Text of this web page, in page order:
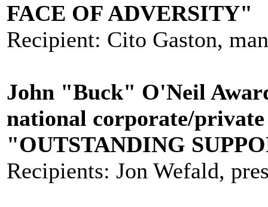
FACE OF ADVERSITY"
Recipient: Cito Gaston,
John "Buck" O'Neil
national corporate/
"OUTSTANDING
Recipients: Jon Wefald,